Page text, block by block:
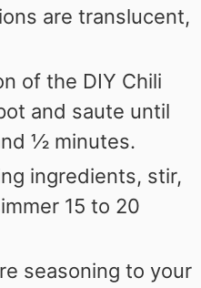
are translucent,
of the DIY Chili
and saute until
½ minutes.
ingredients, stir,
15 to 20
seasoning to your